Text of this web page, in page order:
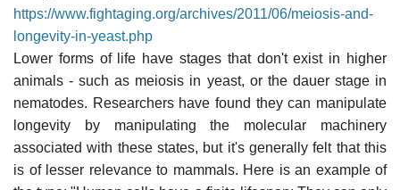
https://www.fightaging.org/archives/2011/06/meiosis-and-
longevity-in-yeast.php
Lower forms of life have stages that don't exist in higher
animals - such as meiosis in yeast, or the dauer stage in
nematodes. Researchers have found they can manipulate
longevity by manipulating the molecular machinery
associated with these states, but it's generally felt that this
is of lesser relevance to mammals. Here is an example of